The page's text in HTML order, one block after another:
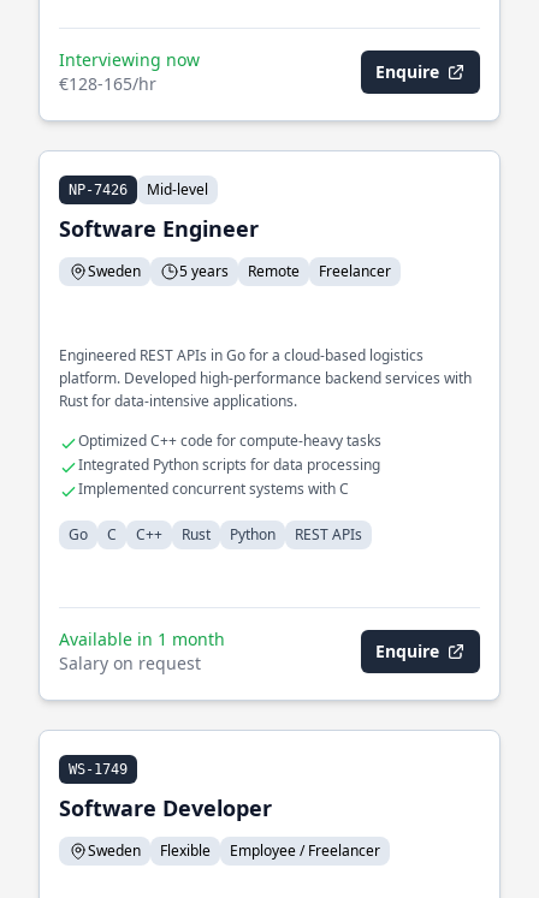
Interviewing now
€128-165/hr
Enquire
NP-7426 Mid-level
Software Engineer
Sweden 5 years Remote Freelancer
Engineered REST APIs in Go for a cloud-based logistics
platform. Developed high-performance backend services with
Rust for data-intensive applications.
Optimized C++ code for compute-heavy tasks
Integrated Python scripts for data processing
Implemented concurrent systems with C
Go C C++ Rust Python REST APIs
Available in 1 month
Salary on request
Enquire
WS-1749
Software Developer
Sweden Flexible Employee / Freelancer